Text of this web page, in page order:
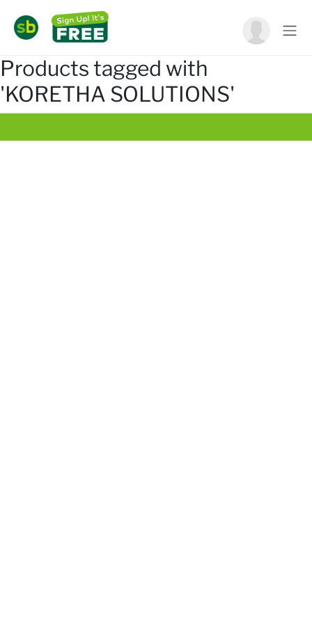
Products tagged with
'KORETHA SOLUTIONS'